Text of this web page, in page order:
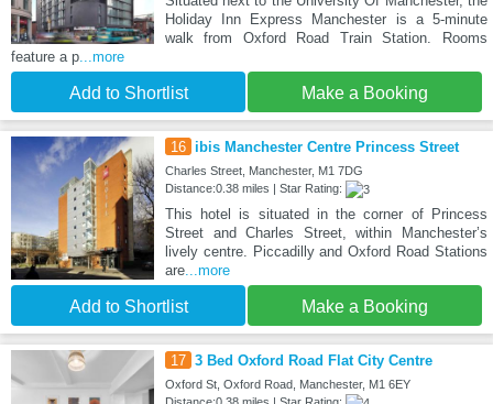
Holiday Inn Express Manchester is a 5-minute
walk from Oxford Road Train Station. Rooms
feature a p ...more
Add to Shortlist Make a Booking
16 ibis Manchester Centre Princess Street
Charles Street, Manchester, M1 7DG
Distance:0.38 miles | Star Rating:
This hotel is situated in the corner of Princess
Street and Charles Street, within Manchester’s
lively centre. Piccadilly and Oxford Road Stations
are...more
Add to Shortlist Make a Booking
17 3 Bed Oxford Road Flat City Centre
Oxford St, Oxford Road, Manchester, M1 6EY